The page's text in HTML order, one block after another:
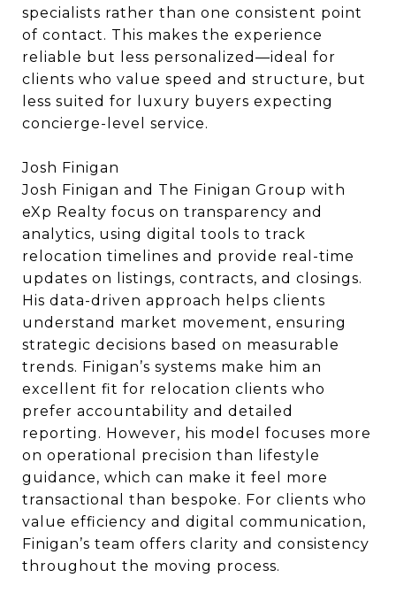
specialists rather than one consistent point
of contact. This makes the experience
reliable but less personalized—ideal for
clients who value speed and structure, but
less suited for luxury buyers expecting
concierge-level service.
Josh Finigan
Josh Finigan and The Finigan Group with
eXp Realty focus on transparency and
analytics, using digital tools to track
relocation timelines and provide real-time
updates on listings, contracts, and closings.
His data-driven approach helps clients
understand market movement, ensuring
strategic decisions based on measurable
trends. Finigan’s systems make him an
excellent fit for relocation clients who
prefer accountability and detailed
reporting. However, his model focuses more
on operational precision than lifestyle
guidance, which can make it feel more
transactional than bespoke. For clients who
value efficiency and digital communication,
Finigan’s team offers clarity and consistency
throughout the moving process.